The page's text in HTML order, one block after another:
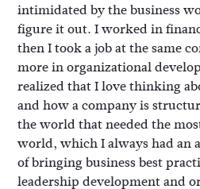
intimidated by the business
figure it out. I worked in
then I took a job at the same
more in organizational
realized that I love thinking
and how a company is
the world that needed the
world, which I always had an
of bringing business best
leadership development and